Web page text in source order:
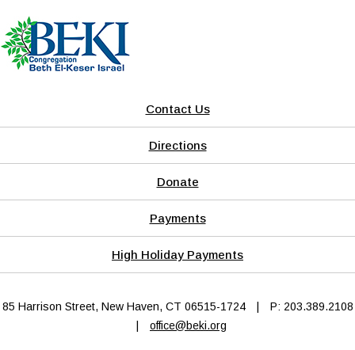
Contact Us
Directions
Donate
Payments
High Holiday Payments
85 Harrison Street, New Haven, CT 06515-1724
P: 203.389.2108
office@beki.org